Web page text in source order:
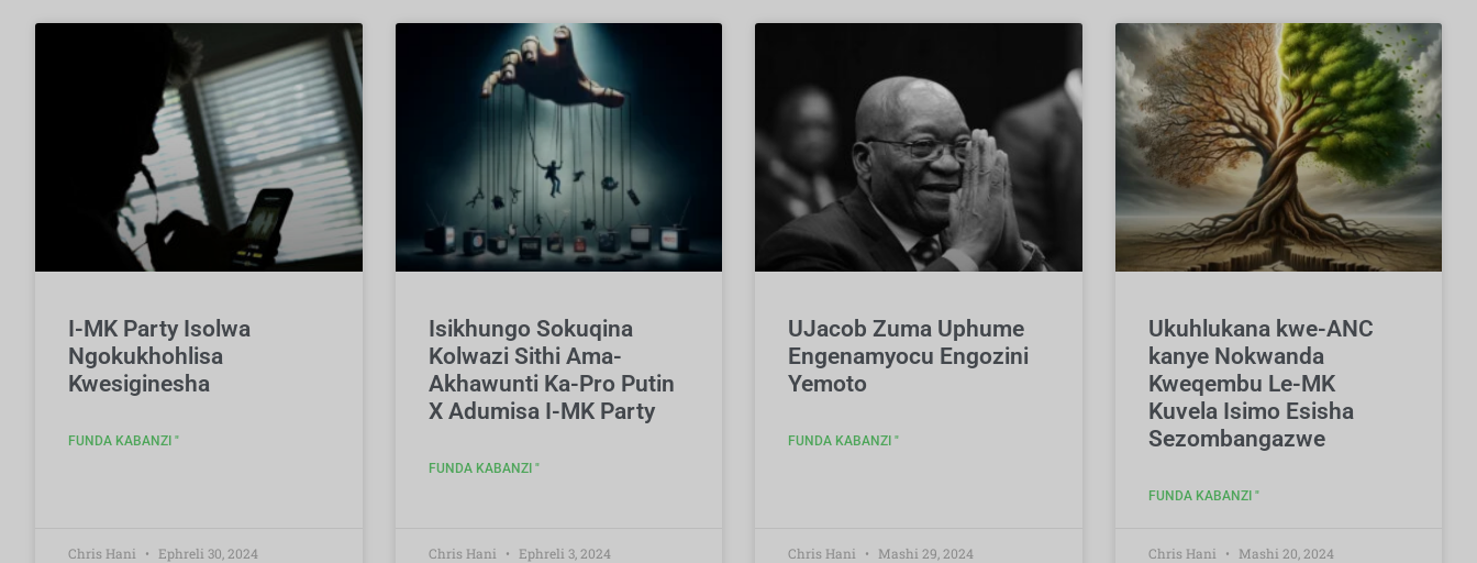
I-MK Party Isolwa
Ngokukhohlisa
Kwesiginesha
FUNDA KABANZI "
Chris Hani Ephreli 30, 2024
Isikhungo Sokuqina
Kolwazi Sithi Ama-
Akhawunti Ka-Pro Putin
X Adumisa I-MK Party
FUNDA KABANZI "
Chris Hani Ephreli 3, 2024
UJacob Zuma Uphume
Engenamyocu Engozini
Yemoto
FUNDA KABANZI "
Chris Hani Mashi 29, 2024
Ukuhlukana kwe-ANC
kanye Nokwanda
Kweqembu Le-MK
Kuvela Isimo Esisha
Sezombangazwe
FUNDA KABANZI "
Chris Hani Mashi 20, 2024